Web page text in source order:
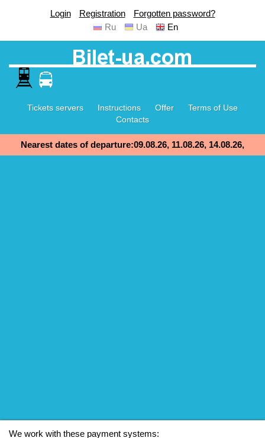
Login Registration
Forgotten password?
Ru
Ua En
Tickets servers Instructions Offer
Terms of Use
Contacts
Nearest dates of departure:09.08.26, 11.08.26, 14.08.26,
We work with these payment systems: